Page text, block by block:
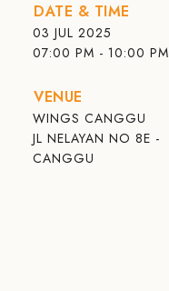
DATE & TIME
03 JUL 2025
07:00 PM - 10:00 PM
VENUE
WINGS CANGGU
JL NELAYAN NO 8E -
CANGGU